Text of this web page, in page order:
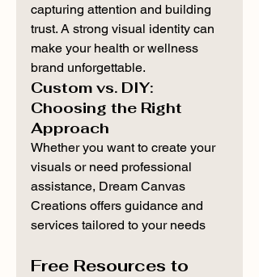
capturing attention and building
trust. A strong visual identity can
make your health or wellness
brand unforgettable.
Custom vs. DIY:
Choosing the Right
Approach
Whether you want to create your
visuals or need professional
assistance, Dream Canvas
Creations offers guidance and
services tailored to your needs
Free Resources to